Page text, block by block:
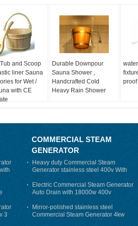
and Scoop
liner Sauna
for Wet /
with CE
Durable Downpour
Sauna Shower ,
Handcrafted Cold
Heavy Rain Shower
proof
3
COMMERCIAL STEAM
GENERATOR
Heavy duty Commercial Steam
Generator stainless steel 400v With
Auto-Drain
Electric Commercial Steam Generator
Auto Drain with 18000w 400v
Mirror-polished stainless steel
Commercial Steam Generator 4kw
230v for steam bath